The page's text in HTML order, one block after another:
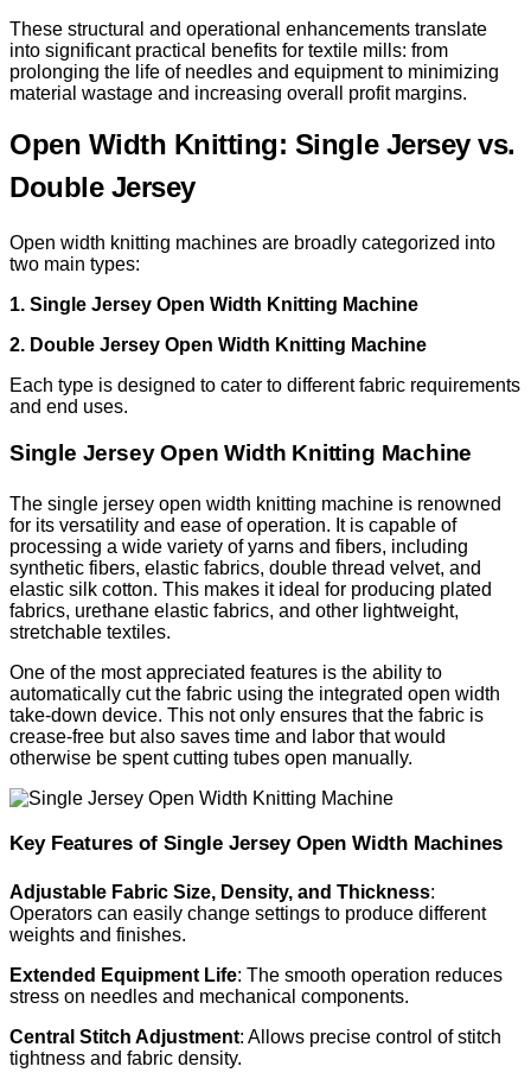
These structural and operational enhancements translate
into significant practical benefits for textile mills: from
prolonging the life of needles and equipment to minimizing
material wastage and increasing overall profit margins.
Open Width Knitting: Single Jersey vs.
Double Jersey
Open width knitting machines are broadly categorized into
two main types:
1. Single Jersey Open Width Knitting Machine
2. Double Jersey Open Width Knitting Machine
Each type is designed to cater to different fabric requirements
and end uses.
Single Jersey Open Width Knitting Machine
The single jersey open width knitting machine is renowned
for its versatility and ease of operation. It is capable of
processing a wide variety of yarns and fibers, including
synthetic fibers, elastic fabrics, double thread velvet, and
elastic silk cotton. This makes it ideal for producing plated
fabrics, urethane elastic fabrics, and other lightweight,
stretchable textiles.
One of the most appreciated features is the ability to
automatically cut the fabric using the integrated open width
take-down device. This not only ensures that the fabric is
crease-free but also saves time and labor that would
otherwise be spent cutting tubes open manually.
Key Features of Single Jersey Open Width Machines
Adjustable Fabric Size, Density, and Thickness:
Operators can easily change settings to produce different
weights and finishes.
Extended Equipment Life: The smooth operation reduces
stress on needles and mechanical components.
Central Stitch Adjustment: Allows precise control of stitch
tightness and fabric density.